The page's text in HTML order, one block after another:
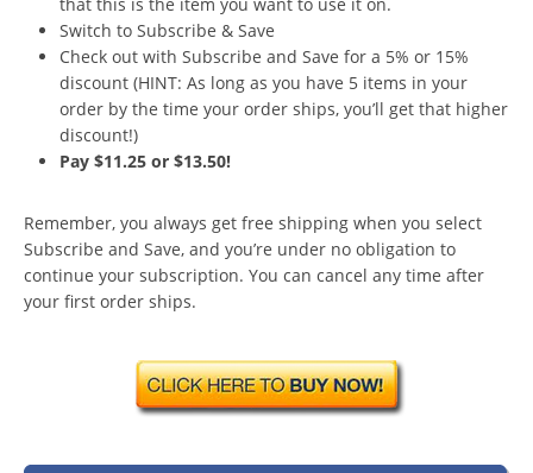
Switch to Subscribe & Save
Check out with Subscribe and Save for a 5% or 15%
discount (HINT: As long as you have 5 items in your
order by the time your order ships, you’ll get that higher
discount!)
Pay $11.25 or $13.50!
Remember, you always get free shipping when you select
Subscribe and Save, and you’re under no obligation to
continue your subscription. You can cancel any time after
your first order ships.